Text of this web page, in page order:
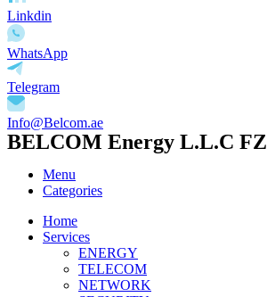
Linkdin
WhatsApp
Telegram
Info@Belcom.ae
BELCOM Energy L.L.C FZ
Menu
Categories
Home
Services
ENERGY
TELECOM
NETWORK